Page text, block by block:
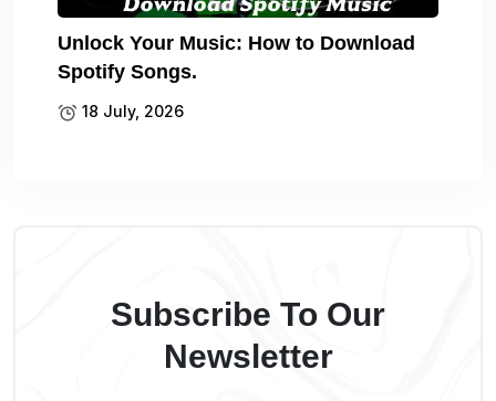
Unlock Your Music: How to Download
Spotify Songs.
18 July, 2026
Subscribe To Our
Newsletter